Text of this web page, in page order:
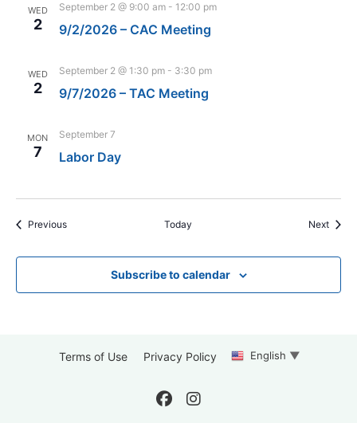
WED
2
September 2 @ 9:00 am - 12:00 pm
9/2/2026 – CAC Meeting
WED
2
September 2 @ 1:30 pm - 3:30 pm
9/7/2026 – TAC Meeting
MON
7
September 7
Labor Day
PreviousEvents Today Next
Subscribe to calendar
Terms of Use Privacy Policy English ▼